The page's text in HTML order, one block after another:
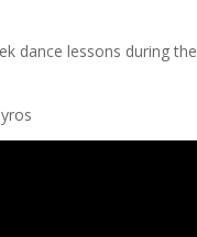
dance lessons during the